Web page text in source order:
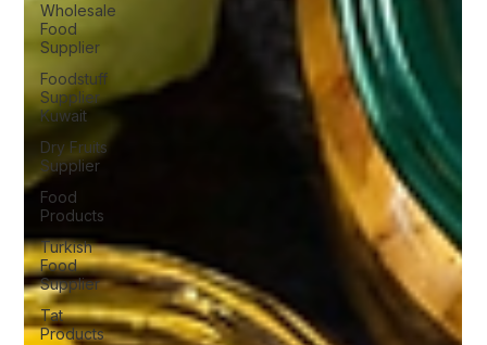
Wholesale
Food
Supplier
Foodstuff
Supplier
Kuwait
Dry Fruits
Supplier
Food
Products
Turkish
Food
Supplier
Tat
Products